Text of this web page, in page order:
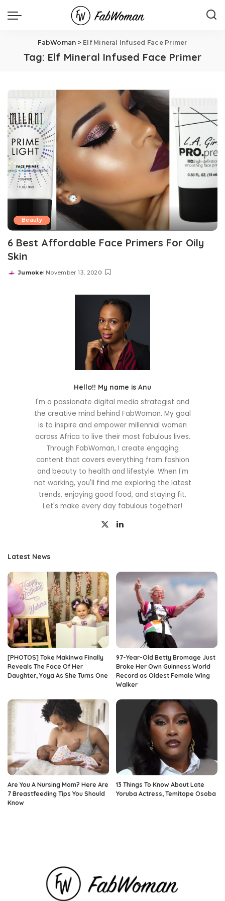
FabWoman > Elf Mineral Infused Face Primer
Tag: Elf Mineral Infused Face Primer
Beauty
6 Best Affordable Face Primers For Oily
Skin
Posted
Jumoke November 13, 2020
Hello!! My name is Anu
I'm a passionate digital media strategist and
the creative mind behind FabWoman. My goal
is to inspire and empower millennial women
across Africa to live their most fabulous lives.
Through FabWoman, I create engaging
content that covers everything from fashion
and beauty to health and lifestyle. When I'm
not working, you'll find me exploring the latest
trends, enjoying good food, and staying fit.
Let's make every day fabulous together!
Latest News
[PHOTOS] Toke Makinwa Finally
Reveals The Face Of Her
Daughter, Yaya As She Turns One
97-Year-Old Betty Bromage Just
Broke Her Own Guinness World
Record as Oldest Female Wing
Walker
Are You A Nursing Mom? Here Are
7 Breastfeeding Tips You Should
Know
13 Things To Know About Late
Yoruba Actress, Temitope Osoba